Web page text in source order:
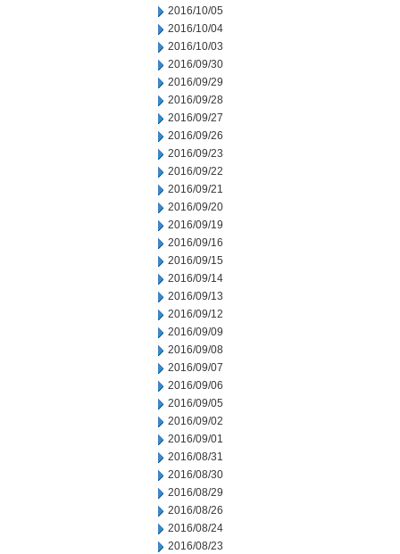
2016/10/05
2016/10/04
2016/10/03
2016/09/30
2016/09/29
2016/09/28
2016/09/27
2016/09/26
2016/09/23
2016/09/22
2016/09/21
2016/09/20
2016/09/19
2016/09/16
2016/09/15
2016/09/14
2016/09/13
2016/09/12
2016/09/09
2016/09/08
2016/09/07
2016/09/06
2016/09/05
2016/09/02
2016/09/01
2016/08/31
2016/08/30
2016/08/29
2016/08/26
2016/08/24
2016/08/23